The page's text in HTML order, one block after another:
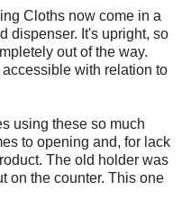
Cloths now come in a
dispenser. It's upright, so
out of the way.
with relation to
using these so much
to opening and, for lack
The old holder was
on the counter. This one